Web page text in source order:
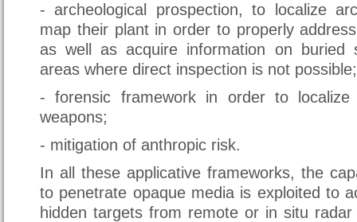
- archeological prospection, to localize
map their plant in order to properly
as well as acquire information on buried
areas where direct inspection is not possible;
- forensic framework in order to
weapons;
- mitigation of anthropic risk.
In all these applicative frameworks, the
to penetrate opaque media is exploited to
hidden targets from remote or in situ